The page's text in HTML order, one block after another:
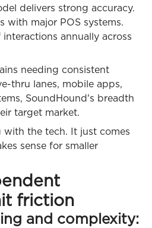
delivers strong accuracy.
with major POS systems.
annually across
needing consistent
thru lanes, mobile apps,
SoundHound's breadth
target market.
with the tech. It just comes
sense for smaller
friction
and complexity: